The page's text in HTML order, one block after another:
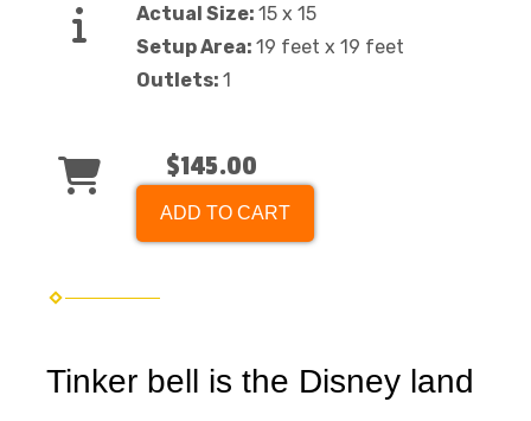
Actual Size: 15 x 15
Setup Area: 19 feet x 19 feet
Outlets: 1
$145.00
ADD TO CART
Tinker bell is the Disney land